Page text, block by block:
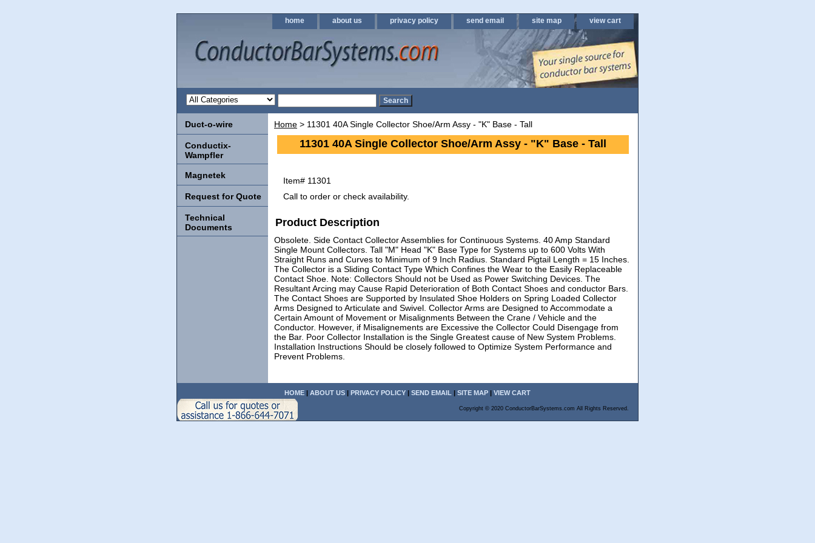
home about us privacy policy send email site map view cart
Home > 11301 40A Single Collector Shoe/Arm Assy - "K" Base - Tall
11301 40A Single Collector Shoe/Arm Assy - "K" Base - Tall
Item# 11301
Call to order or check availability.
Product Description
Obsolete. Side Contact Collector Assemblies for Continuous Systems. 40 Amp Standard
Single Mount Collectors. Tall "M" Head "K" Base Type for Systems up to 600 Volts With
Straight Runs and Curves to Minimum of 9 Inch Radius. Standard Pigtail Length = 15 Inches.
The Collector is a Sliding Contact Type Which Confines the Wear to the Easily Replaceable
Contact Shoe. Note: Collectors Should not be Used as Power Switching Devices. The
Resultant Arcing may Cause Rapid Deterioration of Both Contact Shoes and conductor Bars.
The Contact Shoes are Supported by Insulated Shoe Holders on Spring Loaded Collector
Arms Designed to Articulate and Swivel. Collector Arms are Designed to Accommodate a
Certain Amount of Movement or Misalignments Between the Crane / Vehicle and the
Conductor. However, if Misalignements are Excessive the Collector Could Disengage from
the Bar. Poor Collector Installation is the Single Greatest cause of New System Problems.
Installation Instructions Should be closely followed to Optimize System Performance and
Prevent Problems.
Duct-o-wire
Conductix-
Wampfler
Magnetek
Request for Quote
Technical
Documents
HOME | ABOUT US | PRIVACY POLICY | SEND EMAIL | SITE MAP | VIEW CART
Copyright © 2020 ConductorBarSystems.com All Rights Reserved.